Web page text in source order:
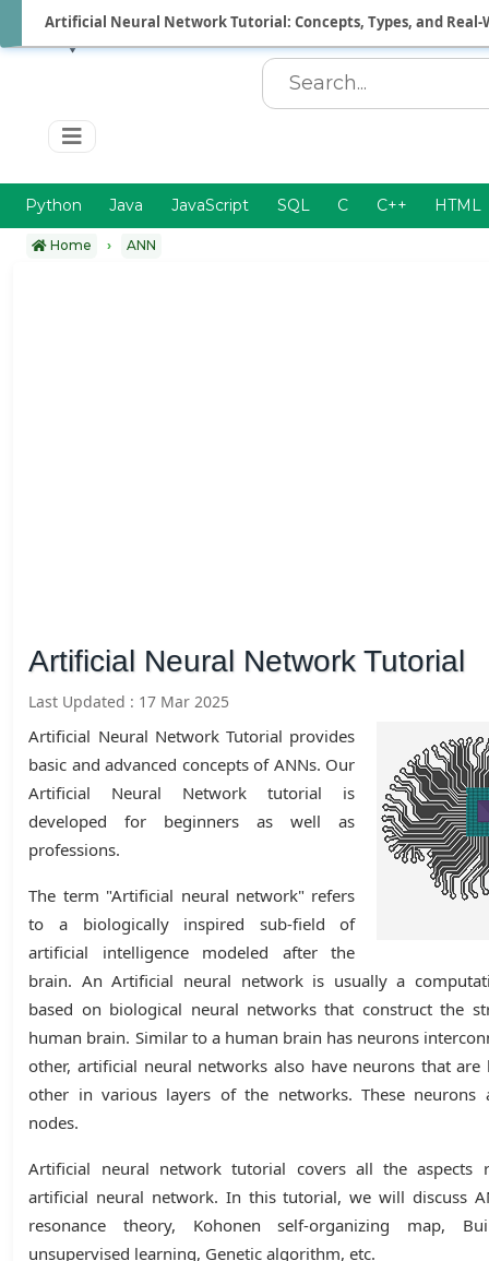
Artificial Neural Network Tutorial: Concepts, Types, and